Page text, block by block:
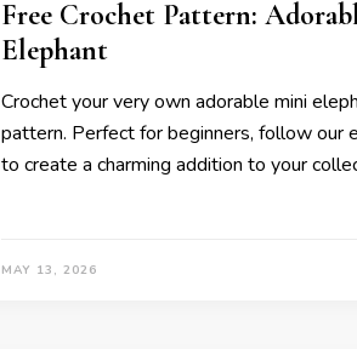
Free Crochet Pattern:
Elephant
Crochet your very own adorable mini
pattern. Perfect for beginners, follow our
to create a charming addition to your
MAY 13, 2026